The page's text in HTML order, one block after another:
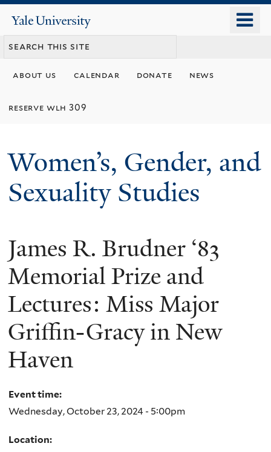
content
Yale
University
about us calendar donate news
reserve wlh 309
Women’s, Gender, and
Sexuality Studies
James R. Brudner ‘83
Memorial Prize and
Lectures: Miss Major
Griffin-Gracy in New
Haven
Event time:
Wednesday, October 23, 2024 - 5:00pm
Location: